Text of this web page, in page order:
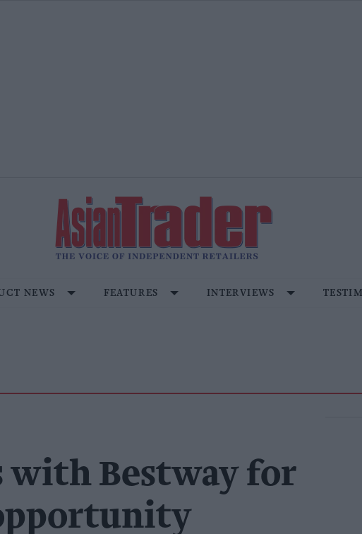
NEWS FEATURES INTERVIEWS
with Bestway for